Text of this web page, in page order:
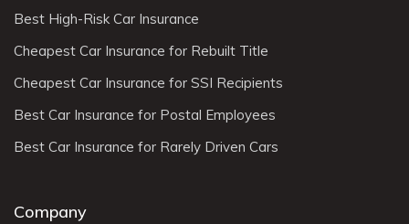
Best High-Risk Car Insurance
Cheapest Car Insurance for Rebuilt Title
Cheapest Car Insurance for SSI Recipients
Best Car Insurance for Postal Employees
Best Car Insurance for Rarely Driven Cars
Company